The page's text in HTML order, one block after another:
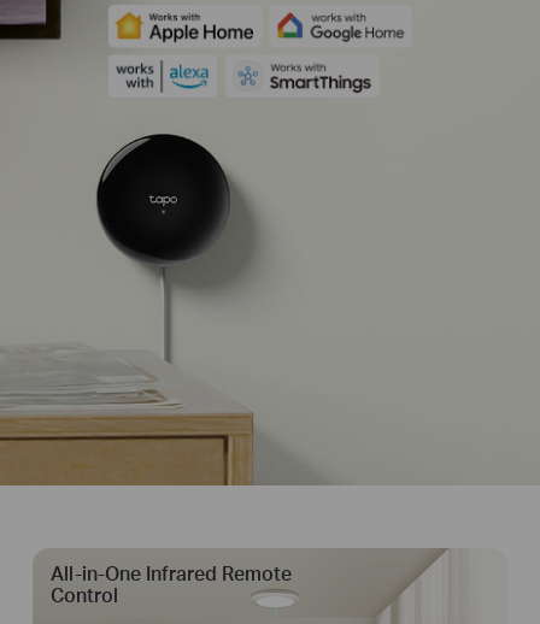
All-in-One Infrared Remote
Control